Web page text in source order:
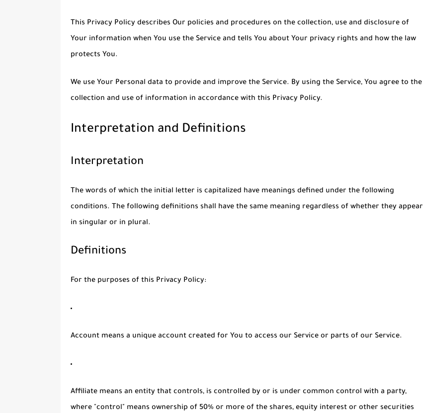
This Privacy Policy describes Our policies and procedures on the collection, use and disclosure of
Your information when You use the Service and tells You about Your privacy rights and how the law
protects You.
We use Your Personal data to provide and improve the Service. By using the Service, You agree to the
collection and use of information in accordance with this Privacy Policy.
Interpretation and Definitions
Interpretation
The words of which the initial letter is capitalized have meanings defined under the following
conditions. The following definitions shall have the same meaning regardless of whether they appear
in singular or in plural.
Definitions
For the purposes of this Privacy Policy:
Account means a unique account created for You to access our Service or parts of our Service.
Affiliate means an entity that controls, is controlled by or is under common control with a party,
where "control" means ownership of 50% or more of the shares, equity interest or other securities